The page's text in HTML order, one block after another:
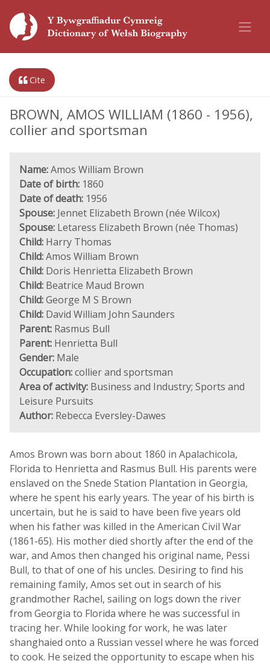
Cite
BROWN, AMOS WILLIAM (1860 - 1956),
collier and sportsman
Name:Amos William Brown
Date of birth: 1860
Date of death: 1956
Spouse: Jennet Elizabeth Brown (née Wilcox)
Spouse: Letaress Elizabeth Brown (née Thomas)
Child: Harry Thomas
Child:Amos William Brown
Child: Doris Henrietta Elizabeth Brown
Child: Beatrice Maud Brown
Child:George M S Brown
Child: David William John Saunders
Parent: Rasmus Bull
Parent: Henrietta Bull
Gender: Male
Occupation:collier and sportsman
Area of activity: Business and Industry; Sports and
Leisure Pursuits
Author: Rebecca Eversley-Dawes
Amos Brown was born about 1860 in Apalachicola,
Florida to Henrietta and Rasmus Bull. His parents were
enslaved on the Snede Station Plantation in Georgia,
where he spent his early years. The year of his birth is
uncertain, but he is said to have been five years old
when his father was killed in the American Civil War
(1861-65). His mother died shortly after the end of the
war, and Amos then changed his original name, Pessi
Bull, to that of one of his uncles. Desiring to find his
remaining family, Amos set out in search of his
grandmother Rachel, sailing on logs down the river
from Georgia to Florida where he was successful in
tracing her. While looking for work, he was later
shanghaied onto a Russian vessel where he was forced
to cook. He seized the opportunity to escape when his